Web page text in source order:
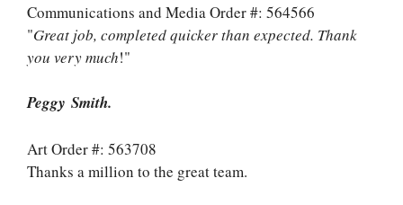
Communications and Media Order #: 564566
"Great job, completed quicker than expected. Thank
you very much!"
Peggy Smith.
Art Order #: 563708
Thanks a million to the great team.